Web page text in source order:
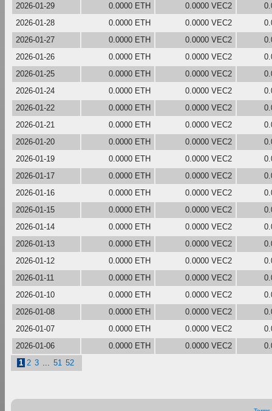
2026-01-29
0.0000 ETH 0.0000 VEC2
2026-01-28
0.0000 ETH 0.0000 VEC2
2026-01-27
0.0000 ETH 0.0000 VEC2
2026-01-26
0.0000 ETH 0.0000 VEC2
2026-01-25
0.0000 ETH 0.0000 VEC2
2026-01-24
0.0000 ETH 0.0000 VEC2
2026-01-22
0.0000 ETH 0.0000 VEC2
2026-01-21
0.0000 ETH 0.0000 VEC2
2026-01-20
0.0000 ETH 0.0000 VEC2
2026-01-19
0.0000 ETH 0.0000 VEC2
2026-01-17
0.0000 ETH 0.0000 VEC2
2026-01-16
0.0000 ETH 0.0000 VEC2
2026-01-15
0.0000 ETH 0.0000 VEC2
2026-01-14
0.0000 ETH 0.0000 VEC2
2026-01-13
0.0000 ETH 0.0000 VEC2
2026-01-12
0.0000 ETH 0.0000 VEC2
2026-01-11
0.0000 ETH 0.0000 VEC2
2026-01-10
0.0000 ETH 0.0000 VEC2
2026-01-08
0.0000 ETH 0.0000 VEC2
2026-01-07
0.0000 ETH 0.0000 VEC2
2026-01-06
0.0000 ETH 0.0000 VEC2
1 2 3 51 52